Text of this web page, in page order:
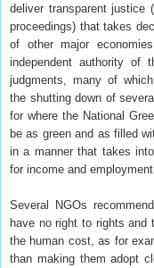
deliver transparent justice
proceedings) that takes
of other major
independent authority of
judgments, many of
the shutting down of
for where the National
be as green and as filled
in a manner that takes
for income and
Several NGOs
have no right to rights
the human cost, as for
than making them adopt